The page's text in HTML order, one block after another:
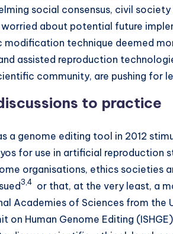
social consensus, civil
about potential future
modification technique deemed
assisted reproduction
community, are pushing for
to practice
a genome editing tool in 2012
for use in artificial reproduction
organisations, ethics societies
3,4 or that, at the very least, a
Academies of Sciences from the
on Human Genome Editing